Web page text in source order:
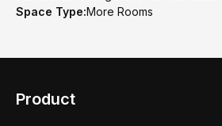
Space Type:More Rooms
Product